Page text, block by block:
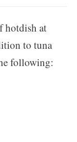
hotdish at
to tuna
following: